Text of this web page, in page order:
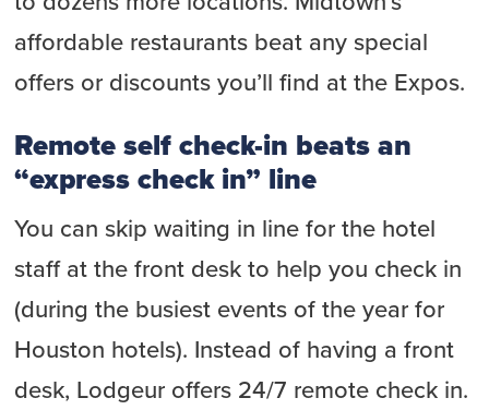
affordable restaurants beat any special
offers or discounts you’ll find at the Expos.
Remote self check-in beats an
“express check in” line
You can skip waiting in line for the hotel
staff at the front desk to help you check in
(during the busiest events of the year for
Houston hotels). Instead of having a front
desk, Lodgeur offers 24/7 remote check in.